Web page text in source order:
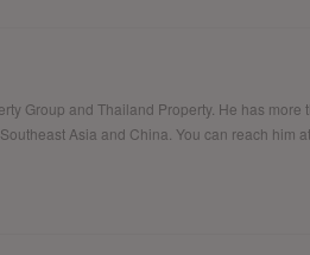
Group and Thailand Property. He has more
Asia and China. You can reach him at